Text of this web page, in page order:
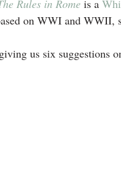
Rules in Rome is a
on WWI and WWII,
us six suggestions